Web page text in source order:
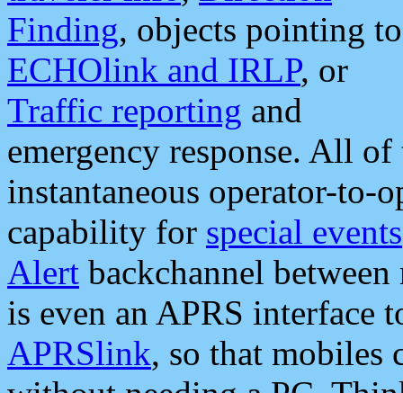
Finding, objects pointing to
ECHOlink and IRLP, or
Traffic reporting and
emergency response. All
instantaneous operator-to-
capability for special events
Alert backchannel
is even an APRS interface
APRSlink, so that mobiles